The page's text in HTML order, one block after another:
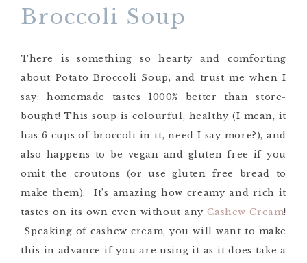
Broccoli Soup
There is something so hearty and comforting
about Potato Broccoli Soup, and trust me when I
say: homemade tastes 1000% better than store-
bought! This soup is colourful, healthy (I mean, it
has 6 cups of broccoli in it, need I say more?), and
also happens to be vegan and gluten free if you
omit the croutons (or use gluten free bread to
make them). It’s amazing how creamy and rich it
tastes on its own even without anyCashew Cream!
Speaking of cashew cream, you will want to make
this in advance if you are using it as it does take a